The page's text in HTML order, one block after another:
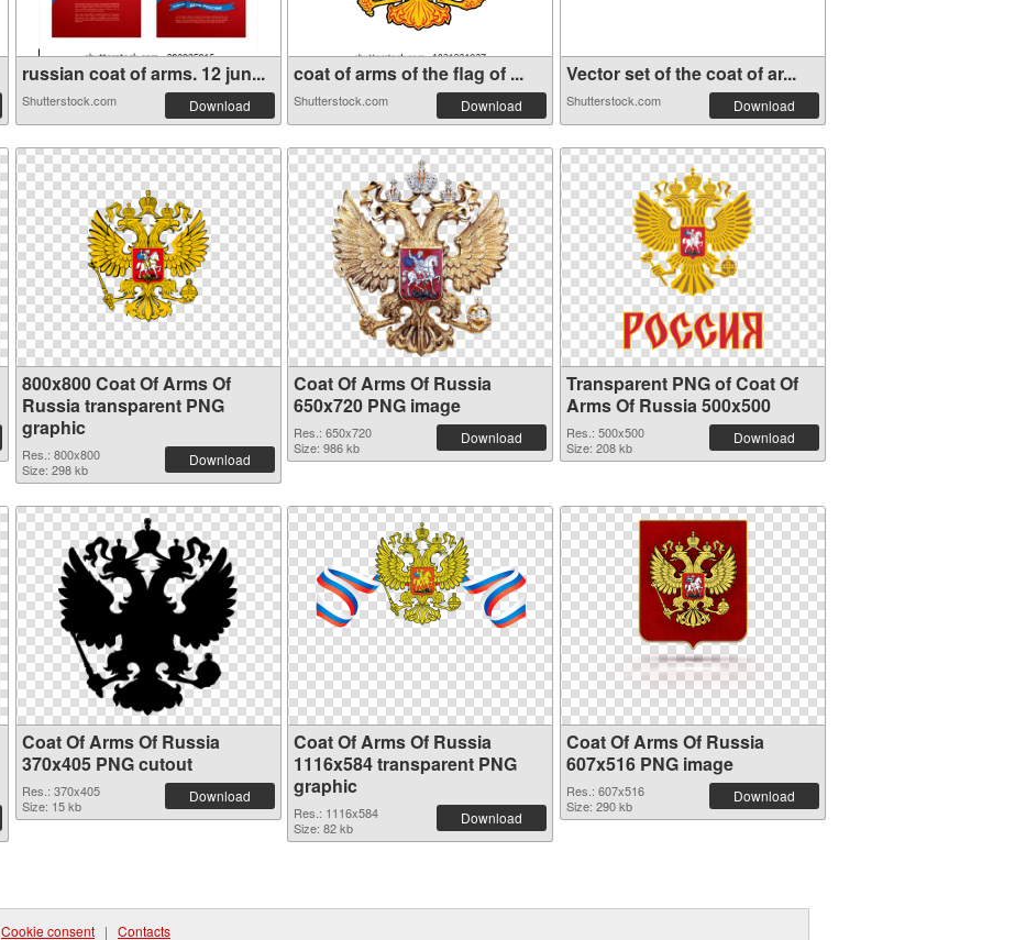
russian coat of arms. 12 jun...
Shutterstock.com Download
coat of arms of the flag of ...
Shutterstock.com Download
Vector set of the coat of ar...
Shutterstock.com Download
800x800 Coat Of Arms Of
Russia transparent PNG
graphic
Res.: 800x800
Size: 298 kb
Download
Coat Of Arms Of Russia
650x720 PNG image
Res.: 650x720
Size: 986 kb
Download
Transparent PNG of Coat Of
Arms Of Russia 500x500
Res.: 500x500
Size: 208 kb
Download
Coat Of Arms Of Russia
370x405 PNG cutout
Res.: 370x405
Size: 15 kb
Download
Coat Of Arms Of Russia
1116x584 transparent PNG
graphic
Res.: 1116x584
Size: 82 kb
Download
Coat Of Arms Of Russia
607x516 PNG image
Res.: 607x516
Size: 290 kb
Download
Cookie consent | Contacts